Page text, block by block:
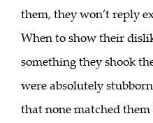
them, they won’t reply
When to show their
something they shook
were absolutely
that none matched